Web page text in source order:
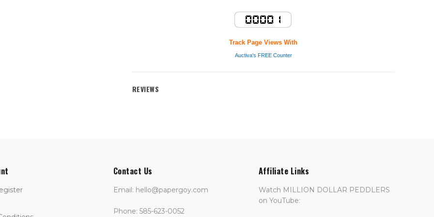
Track Page Views With
Auctiva's FREE Counter
REVIEWS
Contact Us
Email: hello@papergoy.com
Phone: 585-623-0052
Affiliate Links
Watch MILLION DOLLAR PEDDLERS
on YouTube: